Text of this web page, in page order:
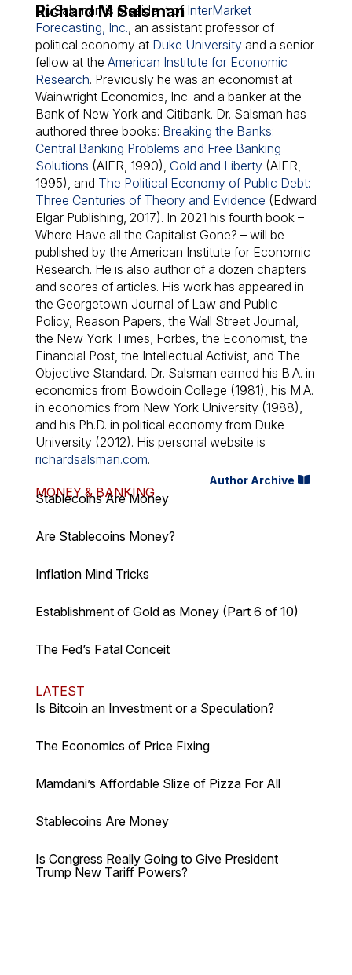
Richard M Salsman
Dr. Salsman is president of InterMarket
Forecasting, Inc. , an assistant professor of
political economy at Duke Universityand a senior
fellow at the American Institute for Economic
Research. Previously he was an economist at
Wainwright Economics, Inc. and a banker at the
Bank of New York and Citibank. Dr. Salsman has
authored three books: Breaking the Banks:
Central Banking Problems and Free Banking
Solutions (AIER, 1990), Gold and Liberty(AIER,
1995), and The Political Economy of Public Debt:
Three Centuries of Theory and Evidence (Edward
Elgar Publishing, 2017). In 2021 his fourth book –
Where Have all the Capitalist Gone? – will be
published by the American Institute for Economic
Research. He is also author of a dozen chapters
and scores of articles. His work has appeared in
the Georgetown Journal of Law and Public
Policy, Reason Papers, the Wall Street Journal,
the New York Times, Forbes, the Economist, the
Financial Post, the Intellectual Activist, and The
Objective Standard. Dr. Salsman earned his B.A. in
economics from Bowdoin College (1981), his M.A.
in economics from New York University (1988),
and his Ph.D. in political economy from Duke
University (2012). His personal website is
richardsalsman.com.
Author Archive
MONEY & BANKING
Stablecoins Are Money
Are Stablecoins Money?
Inflation Mind Tricks
Establishment of Gold as Money (Part 6 of 10)
The Fed’s Fatal Conceit
LATEST
Is Bitcoin an Investment or a Speculation?
The Economics of Price Fixing
Mamdani’s Affordable Slize of Pizza For All
Stablecoins Are Money
Is Congress Really Going to Give President
Trump New Tariff Powers?